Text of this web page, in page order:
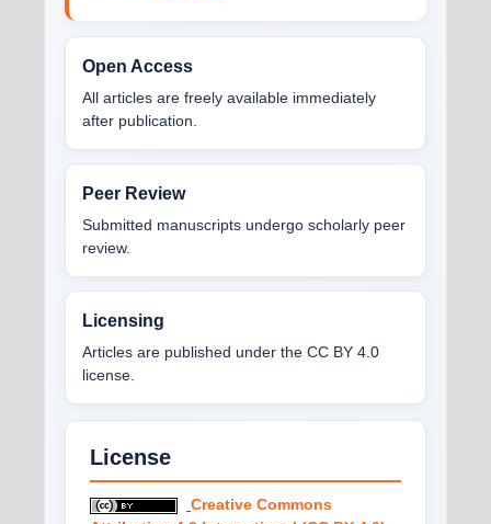
Open Access
All articles are freely available immediately
after publication.
Peer Review
Submitted manuscripts undergo scholarly peer
review.
Licensing
Articles are published under the CC BY 4.0
license.
License
Creative Commons